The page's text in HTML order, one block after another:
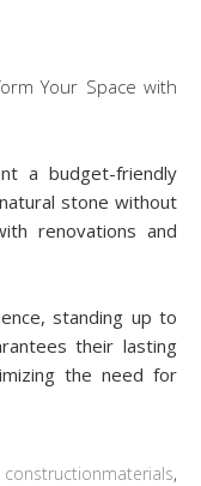
a budget-friendly
stone without
renovations and
standing up to
their lasting
the need for
constructionmaterials,